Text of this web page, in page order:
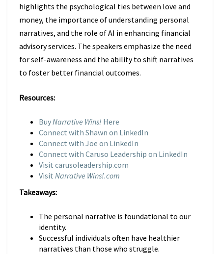
highlights the psychological ties between love and
money, the importance of understanding personal
narratives, and the role of AI in enhancing financial
advisory services. The speakers emphasize the need
for self-awareness and the ability to shift narratives
to foster better financial outcomes.
Resources:
BuyNarrative Wins! Here
Connect with Shawn on LinkedIn
Connect with Joe on LinkedIn
Connect with Caruso Leadership on LinkedIn
Visit carusoleadership.com
Visit Narrative Wins!.com
Takeaways:
The personal narrative is foundational to our
identity.
Successful individuals often have healthier
narratives than those who struggle.